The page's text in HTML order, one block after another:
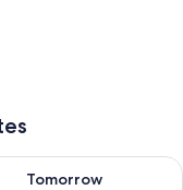
9
Tomorrow
for